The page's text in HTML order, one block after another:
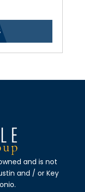
and is not
and / or Key